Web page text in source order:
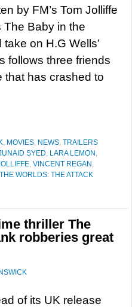
by FM’s Tom Jolliffe
The Baby in the
on H.G Wells’
follows three friends
that has crashed to
, MOVIES, NEWS, TRAILERS
SYED, LARA LEMON ,
, VINCENT REGAN ,
WORLDS: THE ATTACK
thriller The
robberies great
of its UK release